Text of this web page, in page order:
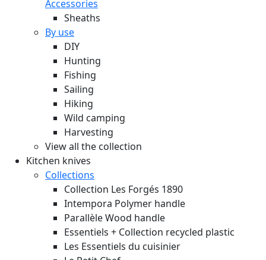
Accessories
Sheaths
By use
DIY
Hunting
Fishing
Sailing
Hiking
Wild camping
Harvesting
View all the collection
Kitchen knives
Collections
Collection Les Forgés 1890
Intempora Polymer handle
Parallèle Wood handle
Essentiels + Collection recycled plastic
Les Essentiels du cuisinier